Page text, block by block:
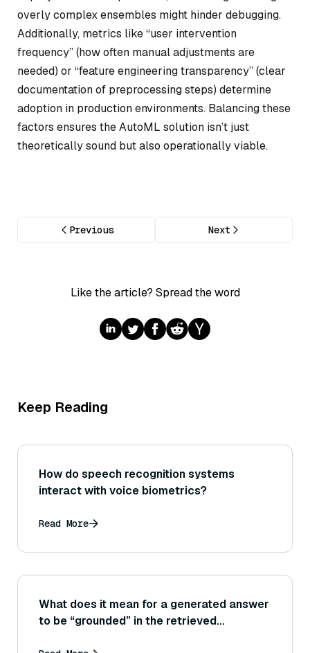
overly complex ensembles might hinder debugging.
Additionally, metrics like “user intervention
frequency” (how often manual adjustments are
needed) or “feature engineering transparency” (clear
documentation of preprocessing steps) determine
adoption in production environments. Balancing these
factors ensures the AutoML solution isn’t just
theoretically sound but also operationally viable.
Previous Next
Like the article? Spread the word
Keep Reading
How do speech recognition systems
interact with voice biometrics?
Read More
What does it mean for a generated answer
to be “grounded” in the retrieved